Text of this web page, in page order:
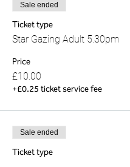
Sale ended
Ticket type
Star Gazing Adult 5.30pm
Price
£10.00
+£0.25 ticket service fee
Sale ended
Ticket type